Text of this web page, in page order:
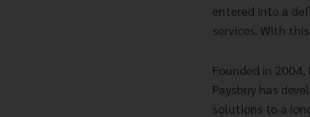
entered into a
services. With
Founded in
Paysbuy has
solutions to a